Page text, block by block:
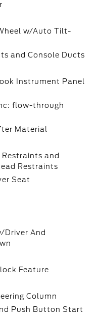
w/Auto Tilt-
and Console Ducts
Instrument Panel
flow-through
Material
and
Restraints
Seat
Driver And
Feature
Column
Push Button Start